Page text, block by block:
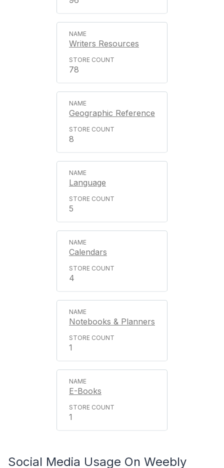
Writers Resources
78
Geographic Reference
8
Language
5
Calendars
4
Notebooks & Planners
1
E-Books
1
Social Media Usage On Weebly